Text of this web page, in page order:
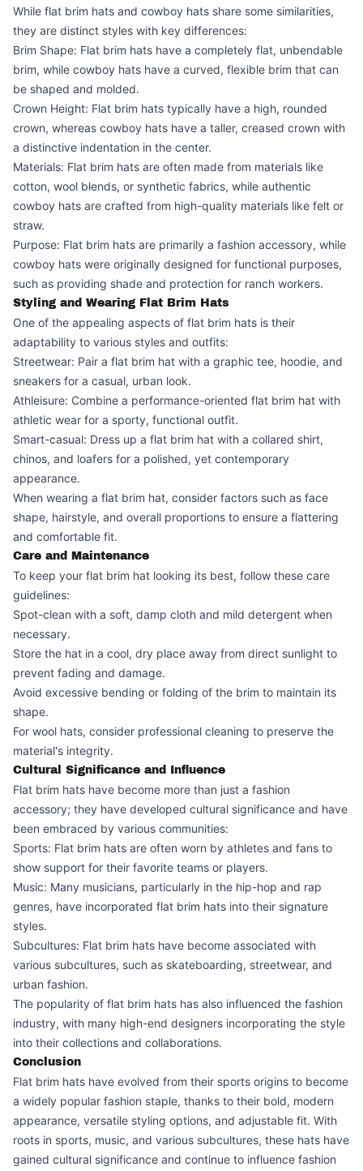
While flat brim hats and cowboy hats share some similarities,
they are distinct styles with key differences:
Brim Shape: Flat brim hats have a completely flat, unbendable
brim, while cowboy hats have a curved, flexible brim that can
be shaped and molded.
Crown Height: Flat brim hats typically have a high, rounded
crown, whereas cowboy hats have a taller, creased crown with
a distinctive indentation in the center.
Materials: Flat brim hats are often made from materials like
cotton, wool blends, or synthetic fabrics, while authentic
cowboy hats are crafted from high-quality materials like felt or
straw.
Purpose: Flat brim hats are primarily a fashion accessory, while
cowboy hats were originally designed for functional purposes,
such as providing shade and protection for ranch workers.
Styling and Wearing Flat Brim Hats
One of the appealing aspects of flat brim hats is their
adaptability to various styles and outfits:
Streetwear: Pair a flat brim hat with a graphic tee, hoodie, and
sneakers for a casual, urban look.
Athleisure: Combine a performance-oriented flat brim hat with
athletic wear for a sporty, functional outfit.
Smart-casual: Dress up a flat brim hat with a collared shirt,
chinos, and loafers for a polished, yet contemporary
appearance.
When wearing a flat brim hat, consider factors such as face
shape, hairstyle, and overall proportions to ensure a flattering
and comfortable fit.
Care and Maintenance
To keep your flat brim hat looking its best, follow these care
guidelines:
Spot-clean with a soft, damp cloth and mild detergent when
necessary.
Store the hat in a cool, dry place away from direct sunlight to
prevent fading and damage.
Avoid excessive bending or folding of the brim to maintain its
shape.
For wool hats, consider professional cleaning to preserve the
material's integrity.
Cultural Significance and Influence
Flat brim hats have become more than just a fashion
accessory; they have developed cultural significance and have
been embraced by various communities:
Sports: Flat brim hats are often worn by athletes and fans to
show support for their favorite teams or players.
Music: Many musicians, particularly in the hip-hop and rap
genres, have incorporated flat brim hats into their signature
styles.
Subcultures: Flat brim hats have become associated with
various subcultures, such as skateboarding, streetwear, and
urban fashion.
The popularity of flat brim hats has also influenced the fashion
industry, with many high-end designers incorporating the style
into their collections and collaborations.
Conclusion
Flat brim hats have evolved from their sports origins to become
a widely popular fashion staple, thanks to their bold, modern
appearance, versatile styling options, and adjustable fit. With
roots in sports, music, and various subcultures, these hats have
gained cultural significance and continue to influence fashion